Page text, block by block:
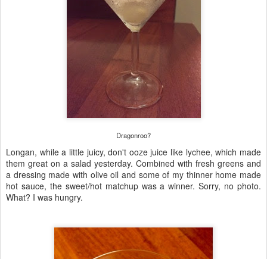
Dragonroo?
Longan, while a little juicy, don't ooze juice like lychee, which made
them great on a salad yesterday. Combined with fresh greens and
a dressing made with olive oil and some of my thinner home made
hot sauce, the sweet/hot matchup was a winner. Sorry, no photo.
What? I was hungry.